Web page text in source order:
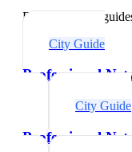
Explore related
City Guide
Professional
City Guide
Professional